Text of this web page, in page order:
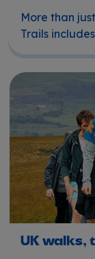
More than
Trails
UK walks,
UK walks, treks